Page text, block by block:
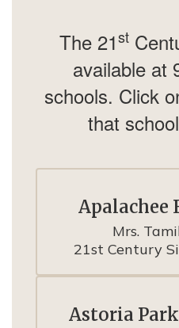
The 21st
available at
schools. Click
that
Apalachee
Mrs.
21st Century
Astoria